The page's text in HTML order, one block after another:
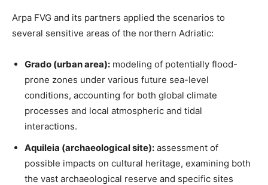
Arpa FVG and its partners applied the scenarios to
several sensitive areas of the northern Adriatic:
Grado (urban area): modeling of potentially flood-
prone zones under various future sea-level
conditions, accounting for both global climate
processes and local atmospheric and tidal
interactions.
Aquileia (archaeological site): assessment of
possible impacts on cultural heritage, examining both
the vast archaeological reserve and specific sites